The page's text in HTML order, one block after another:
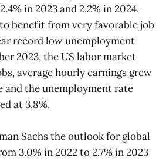
in 2023 and 2.2% in 2024.
benefit from very favorable job
record low unemployment
2023, the US labor market
average hourly earnings grew
and the unemployment rate
at 3.8%.
Sachs the outlook for global
3.0% in 2022 to 2.7% in 2023